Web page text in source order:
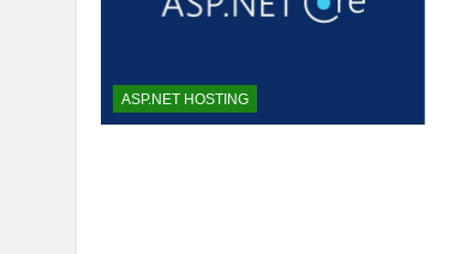
ASP.NET HOSTING